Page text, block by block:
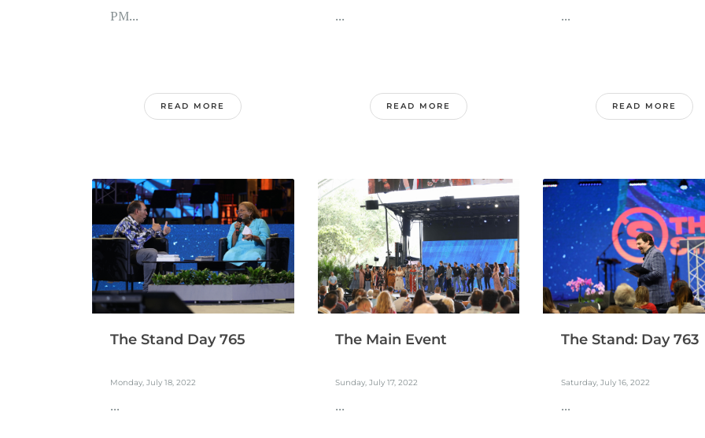
PM...
READ MORE
...
READ MORE
...
READ MORE
The Stand Day 765
Monday, July 18, 2022
...
The Main Event
Sunday, July 17, 2022
...
The Stand: Day 763
Saturday, July 16, 2022
...